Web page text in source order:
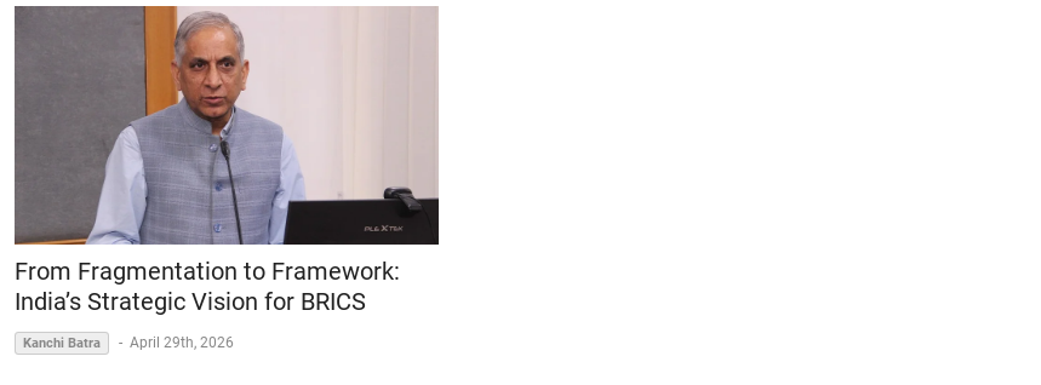
From Fragmentation to Framework:
India’s Strategic Vision for BRICS
Kanchi Batra - April 29th, 2026